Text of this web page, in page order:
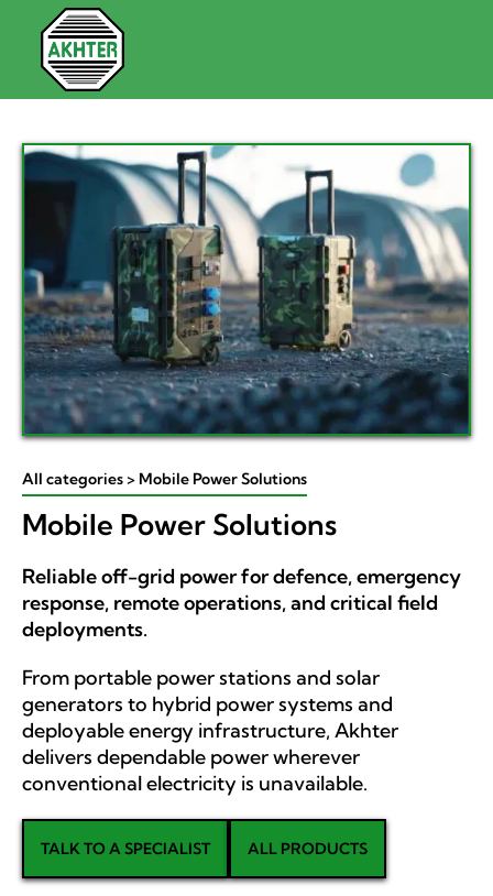
All categories > Mobile Power Solutions
Mobile Power Solutions
Reliable off-grid power for defence, emergency
response, remote operations, and critical field
deployments.
From portable power stations and solar
generators to hybrid power systems and
deployable energy infrastructure, Akhter
delivers dependable power wherever
conventional electricity is unavailable.
TALK TO A SPECIALIST ALL PRODUCTS